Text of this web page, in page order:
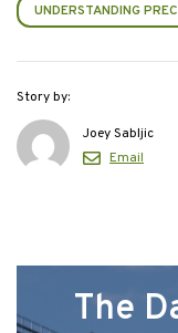
UNDERSTANDING
Story by:
Joey Sabljic
Email
The